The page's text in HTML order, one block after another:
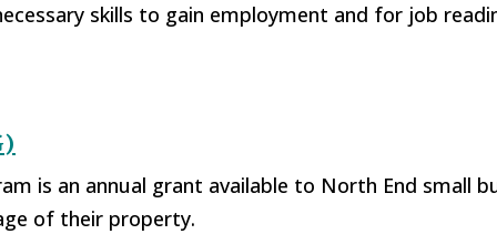
skills to gain employment and for job
is an annual grant available to North End small
of their property.